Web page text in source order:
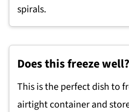
spirals.
Does this freeze well?
This is the perfect dish to
airtight container and